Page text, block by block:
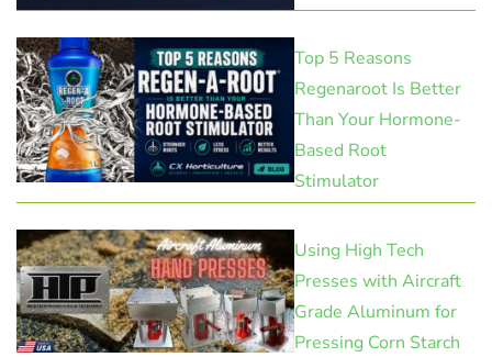
Top 5 Reasons
Regenaroot Is Better
Than Your Hormone-
Based Root
Stimulator
Using High Tech
Presses with Aircraft
Grade Aluminum for
Pressing Corn Starch